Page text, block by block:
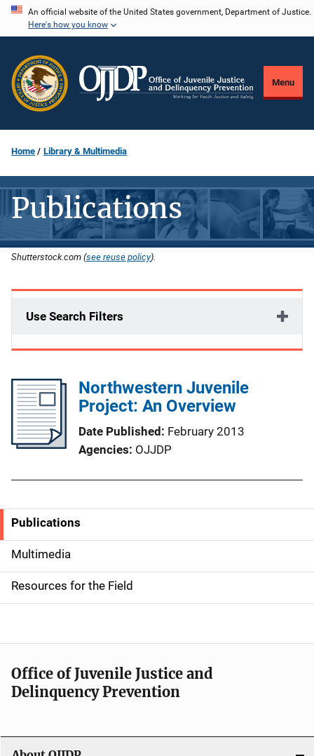
Skip
content
An official website of the United States government, Department of Justice.
Here's how you know
Menu
Home Library & Multimedia
Publications
Shutterstock.com (see reuse policy).
Use Search Filters
Northwestern Juvenile
Project: An Overview
Date Published February 2013
Agencies OJJDP
S
i
d
e
n
a
v
g
Publications
Multimedia
Resources for the Field
Office of Juvenile Justice and
Delinquency Prevention